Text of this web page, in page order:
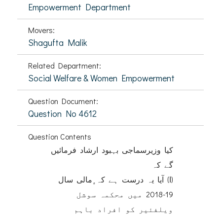
Empowerment Department
Movers:
Shagufta Malik
Related Department:
Social Welfare & Women Empowerment
Question Document:
Question No 4612
Question Contents
کیا وزیرسماجی بہبود ارشاد فرمائیں
گے کہ
(ا) آیا یہ درست ہے کہ ٕمالی سال
19-2018 میں محکمہ سوشل
ویلفئیر کو افراد باہم